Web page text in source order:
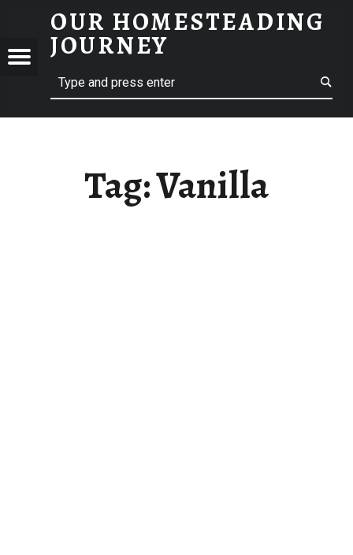
VANILLA – OUR HOMESTEADING JOURNEY
OUR HOMESTEADING
JOURNEY
Menu Search
Tag:Vanilla